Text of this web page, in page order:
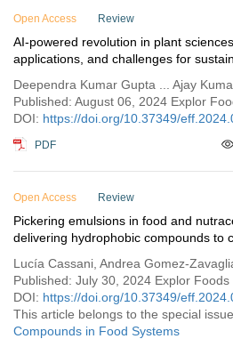
Open Access Review
AI-powered revolution in plant
applications, and challenges for
Deependra Kumar Gupta ... Ajay
DOI: https://doi.org/10.37349/
PDF
Open Access Review
Pickering emulsions in food and
delivering hydrophobic compounds to
Lucía Cassani, Andrea Gomez-
DOI: https://doi.org/10.37349/
This article belongs to the special issue
Compounds in Food Systems